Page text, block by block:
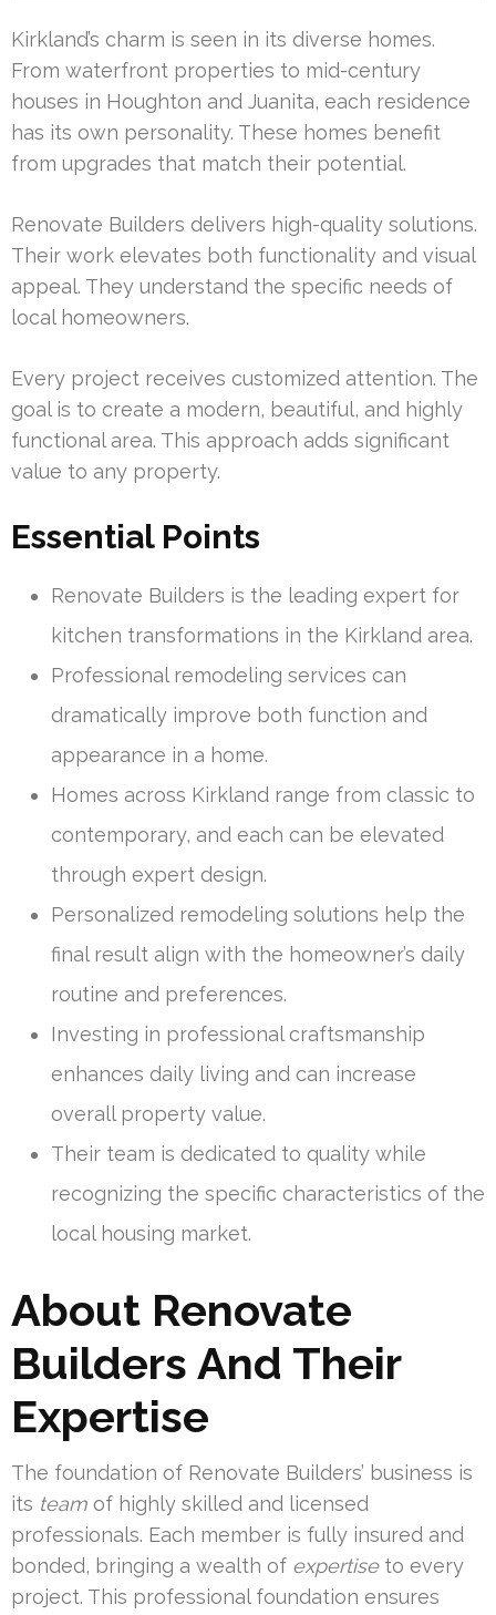
Kirkland’s charm is seen in its diverse homes.
From waterfront properties to mid-century
houses in Houghton and Juanita, each residence
has its own personality. These homes benefit
from upgrades that match their potential.
Renovate Builders delivers high-quality solutions.
Their work elevates both functionality and visual
appeal. They understand the specific needs of
local homeowners.
Every project receives customized attention. The
goal is to create a modern, beautiful, and highly
functional area. This approach adds significant
value to any property.
Essential Points
Renovate Builders is the leading expert for
kitchen transformations in the Kirkland area.
Professional remodeling services can
dramatically improve both function and
appearance in a home.
Homes across Kirkland range from classic to
contemporary, and each can be elevated
through expert design.
Personalized remodeling solutions help the
final result align with the homeowner’s daily
routine and preferences.
Investing in professional craftsmanship
enhances daily living and can increase
overall property value.
Their team is dedicated to quality while
recognizing the specific characteristics of the
local housing market.
About Renovate
Builders And Their
Expertise
The foundation of Renovate Builders’ business is
its team of highly skilled and licensed
professionals. Each member is fully insured and
bonded, bringing a wealth of expertiseto every
project. This professional foundation ensures